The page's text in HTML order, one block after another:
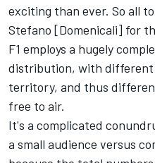
exciting than ever. So all
Stefano [Domenicali] for
F1 employs a hugely
distribution, with different
territory, and thus
free to air.
It's a complicated
a small audience versus